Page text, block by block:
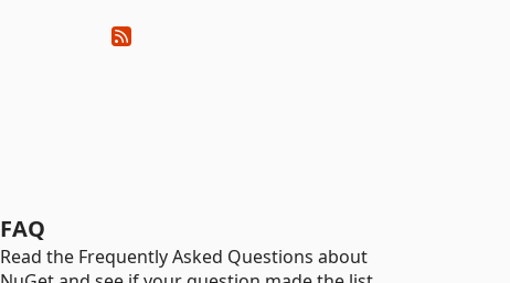
FAQ
Read the Frequently Asked Questions about